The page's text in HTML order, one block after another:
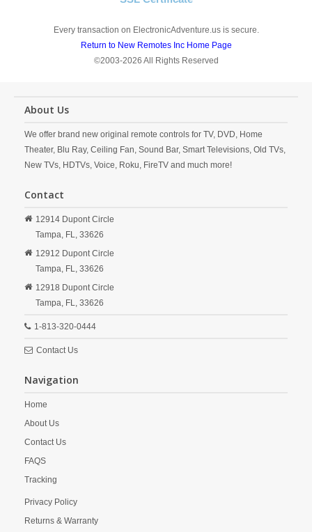
Every transaction on ElectronicAdventure.us is secure.
Return to New Remotes Inc Home Page
©2003-2026 All Rights Reserved
About Us
We offer brand new original remote controls for TV, DVD, Home
Theater, Blu Ray, Ceiling Fan, Sound Bar, Smart Televisions, Old TVs,
New TVs, HDTVs, Voice, Roku, FireTV and much more!
Contact
12914 Dupont Circle
Tampa, FL, 33626
12912 Dupont Circle
Tampa, FL, 33626
12918 Dupont Circle
Tampa, FL, 33626
1-813-320-0444
Contact Us
Navigation
Home
About Us
Contact Us
FAQS
Tracking
Privacy Policy
Returns & Warranty